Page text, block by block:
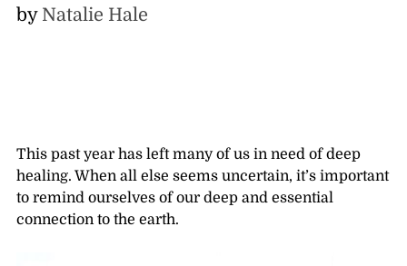
by Natalie Hale
This past year has left many of us in need of deep
healing. When all else seems uncertain, it’s important
to remind ourselves of our deep and essential
connection to the earth.